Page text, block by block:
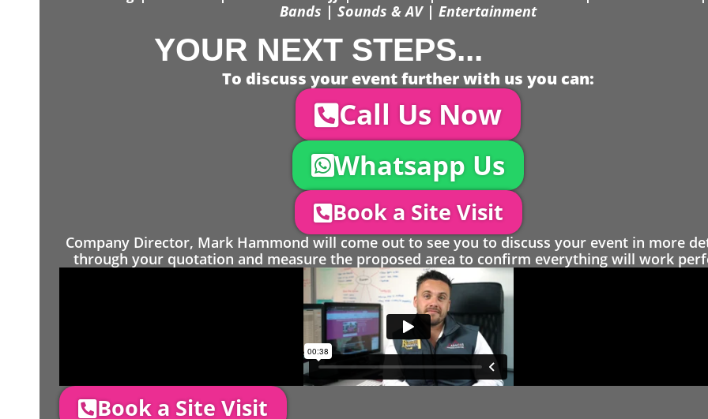
Bands | Sounds & AV | Entertainment
YOUR NEXT STEPS...
To discuss your event further with us you can:
Call Us Now
Whatsapp Us
Book a Site Visit
Company Director, Mark Hammond will come out to see you to discuss your event in more
through your quotation and measure the proposed area to confirm everything will work
Book a Site Visit